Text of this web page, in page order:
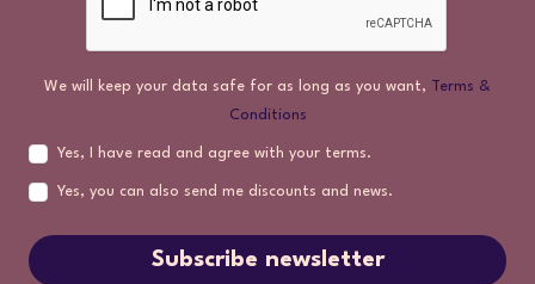
We will keep your data safe for as long as you want, Terms &
Conditions
Yes, I have read and agree with your terms.
Yes, you can also send me discounts and news.
Subscribe newsletter